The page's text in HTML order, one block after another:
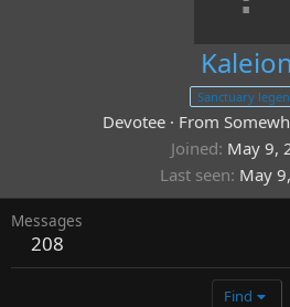
Kaleion
Sanctuary
Devotee · From
Joined May 9,
Last seen May
Messages
208
Find